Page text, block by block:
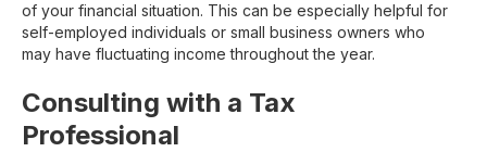
of your financial situation. This can be especially helpful for
self-employed individuals or small business owners who
may have fluctuating income throughout the year.
Consulting with a Tax
Professional